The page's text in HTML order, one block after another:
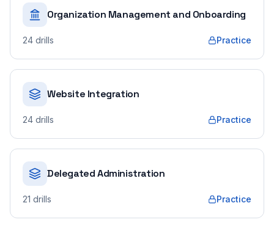
Organization Management and Onboarding
24 drills Practice
Website Integration
24 drills Practice
Delegated Administration
21 drills Practice